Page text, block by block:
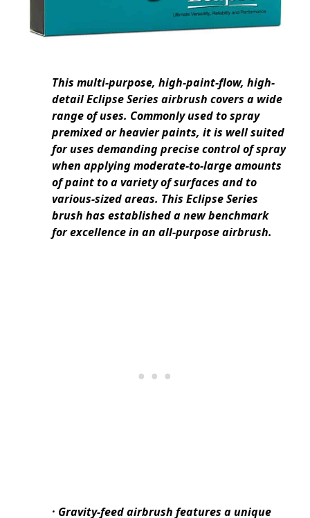
This multi-purpose, high-paint-flow, high-
detail Eclipse Series airbrush covers a wide
range of uses. Commonly used to spray
premixed or heavier paints, it is well suited
for uses demanding precise control of spray
when applying moderate-to-large amounts
of paint to a variety of surfaces and to
various-sized areas. This Eclipse Series
brush has established a new benchmark
for excellence in an all-purpose airbrush.
· Gravity-feed airbrush features a unique